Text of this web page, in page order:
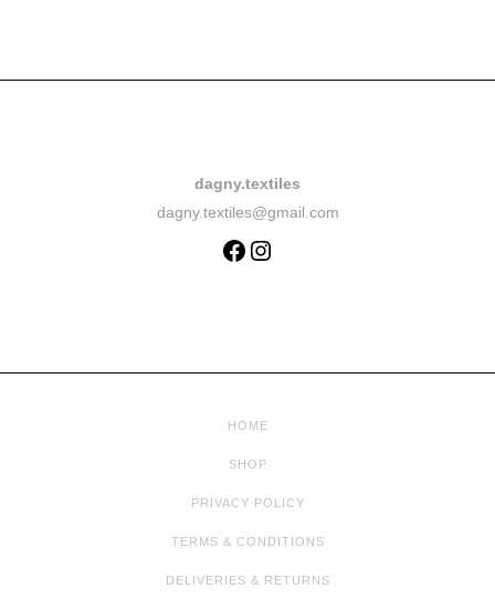
dagny.textiles
dagny.textiles@gmail.com
HOME
SHOP
PRIVACY POLICY
TERMS & CONDITIONS
DELIVERIES & RETURNS